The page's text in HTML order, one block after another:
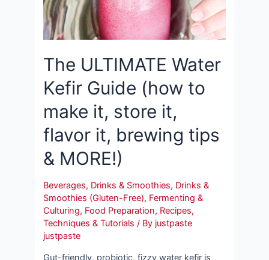
The ULTIMATE Water
Kefir Guide (how to
make it, store it,
flavor it, brewing tips
& MORE!)
Beverages, Drinks & Smoothies, Drinks &
Smoothies (Gluten-Free), Fermenting &
Culturing, Food Preparation, Recipes,
Techniques & Tutorials / By justpaste
justpaste
Gut-friendly, probiotic, fizzy water kefir is